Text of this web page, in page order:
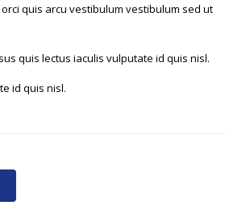
orci quis arcu vestibulum vestibulum sed ut
quis lectus iaculis vulputate id quis nisl.
id quis nisl.